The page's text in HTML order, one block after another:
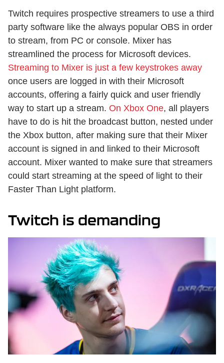
Twitch requires prospective streamers to use a third
party software like the always popular OBS in order
to stream, from PC or console. Mixer has
streamlined the process for Microsoft devices.
Streaming to Mixer is just a few keystrokes away
once users are logged in with their Microsoft
accounts, offering a fairly quick and user friendly
way to start up a stream. On Xbox One, all players
have to do is hit the broadcast button, nested under
the Xbox button, after making sure that their Mixer
account is signed in and linked to their Microsoft
account. Mixer wanted to make sure that streamers
could start streaming at the speed of light to their
Faster Than Light platform.
Twitch is demanding